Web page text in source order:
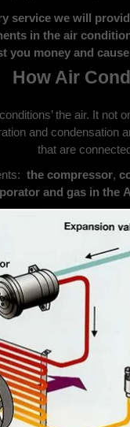
service we will
in the air
you money and
How Air
the air. It
and condensation
that are
the compressor,
and gas in the